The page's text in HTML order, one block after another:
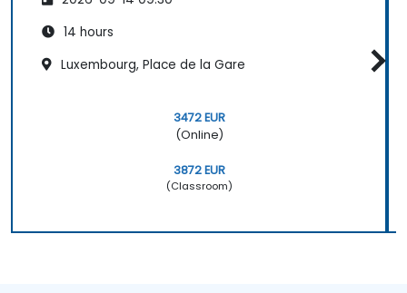
14 hours
Luxembourg, Place de la Gare
3472 EUR
(Online)
3872 EUR
(Classroom)